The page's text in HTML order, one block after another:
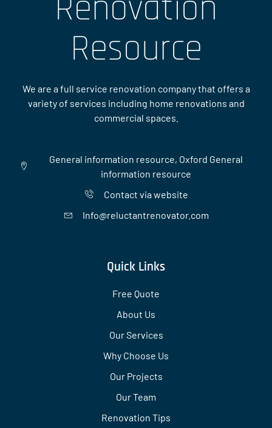
Resource
We are a full service renovation company that offers a
variety of services including home renovations and
commercial spaces.
General information resource, Oxford General
information resource
Contact via website
Info@reluctantrenovator.com
Quick Links
Free Quote
About Us
Our Services
Why Choose Us
Our Projects
Our Team
Renovation Tips